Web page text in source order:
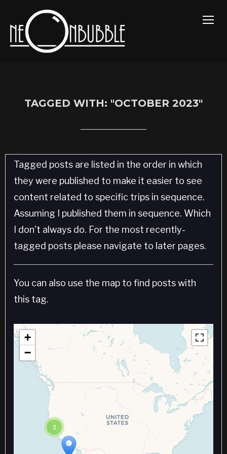
TAGGED WITH: "OCTOBER 2023"
Tagged posts are listed in the order in which
they were published to make it easier to see
content related to specific trips in sequence.
Assuming I published them in sequence. Which
I don't always do. For the most recently-
tagged posts please navigate to later pages.
You can also use the map to find posts with
this tag.
3
+
−